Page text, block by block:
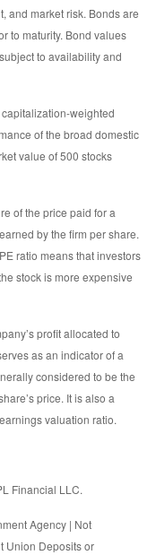
and market risk. Bonds are
to maturity. Bond values
to availability and
weighted
of the broad domestic
value of 500 stocks
of the price paid for a
by the firm per share.
ratio means that investors
stock is more expensive
profit allocated to
as an indicator of a
considered to be the
price. It is also a
valuation ratio.
Financial LLC.
Agency | Not
Union Deposits or